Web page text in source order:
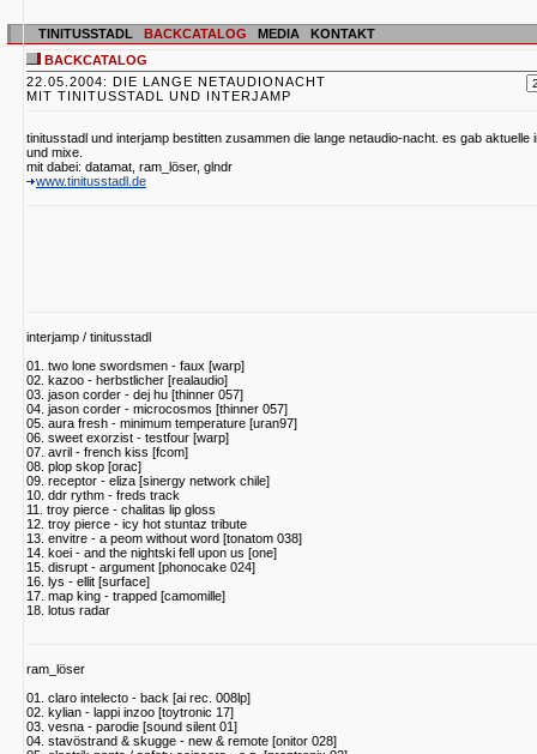
TINITUSSTADL BACKCATALOG MEDIA
KONTAKT
BACKCATALOG
22.05.2004: DIE LANGE NETAUDIONACHT
MIT TINITUSSTADL UND INTERJAMP
tinitusstadl und interjamp bestitten zusammen die lange netaudio-nacht. es gab
und mixe.
mit dabei: datamat, ram_löser, glndr
www.tinitusstadl.de
interjamp / tinitusstadl
01. two lone swordsmen - faux [warp]
02. kazoo - herbstlicher [realaudio]
03. jason corder - dej hu [thinner 057]
04. jason corder - microcosmos [thinner 057]
05. aura fresh - minimum temperature [uran97]
06. sweet exorzist - testfour [warp]
07. avril - french kiss [fcom]
08. plop skop [orac]
09. receptor - eliza [sinergy network chile]
10. ddr rythm - freds track
11. troy pierce - chalitas lip gloss
12. troy pierce - icy hot stuntaz tribute
13. envitre - a peom without word [tonatom 038]
14. koei - and the nightski fell upon us [one]
15. disrupt - argument [phonocake 024]
16. lys - ellit [surface]
17. map king - trapped [camomille]
18. lotus radar
ram_löser
01. claro intelecto - back [ai rec. 008lp]
02. kylian - lappi inzoo [toytronic 17]
03. vesna - parodie [sound silent 01]
04. stavöstrand & skugge - new & remote [onitor 028]